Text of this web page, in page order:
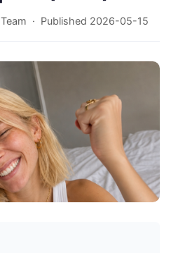
· Published 2026-05-15